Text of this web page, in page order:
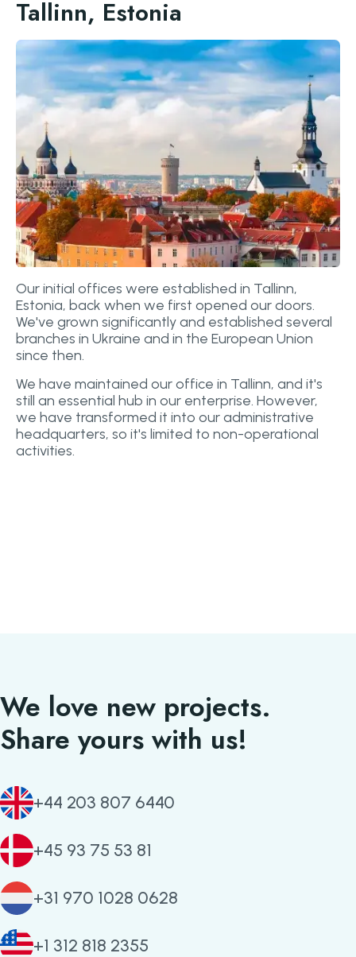
Tallinn, Estonia
Our initial offices were established in Tallinn,
Estonia, back when we first opened our doors.
We've grown significantly and established several
branches in Ukraine and in the European Union
since then.
We have maintained our office in Tallinn, and it's
still an essential hub in our enterprise. However,
we have transformed it into our administrative
headquarters, so it's limited to non-operational
activities.
We love new projects.
Share yours with us!
+44 203 807 6440
+45 93 75 53 81
+31 970 1028 0628
+1 312 818 2355